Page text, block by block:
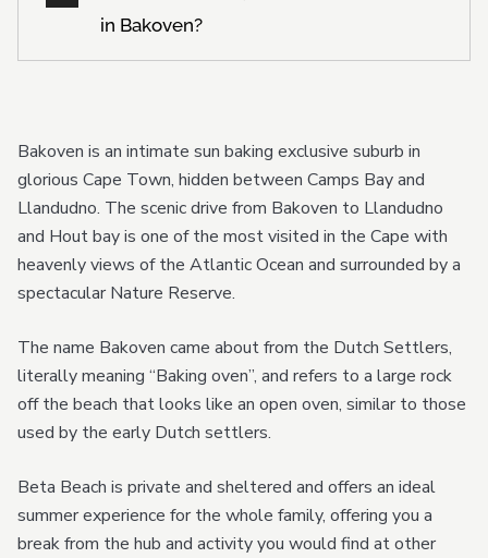
in Bakoven?
Bakoven is an intimate sun baking exclusive suburb in
glorious Cape Town, hidden between Camps Bay and
Llandudno. The scenic drive from Bakoven to Llandudno
and Hout bay is one of the most visited in the Cape with
heavenly views of the Atlantic Ocean and surrounded by a
spectacular Nature Reserve.
The name Bakoven came about from the Dutch Settlers,
literally meaning “Baking oven”, and refers to a large rock
off the beach that looks like an open oven, similar to those
used by the early Dutch settlers.
Beta Beach is private and sheltered and offers an ideal
summer experience for the whole family, offering you a
break from the hub and activity you would find at other